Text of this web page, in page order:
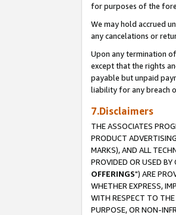
for purposes of the
We may hold accrued
any cancelations or
Upon any termination
except that the rights
payable but unpaid
liability for any breach
7.Disclaimers
THE ASSOCIATES
PRODUCT
MARKS), AND ALL
PROVIDED OR USED BY
OFFERINGS") ARE
WHETHER EXPRESS,
WITH RESPECT TO THE
PURPOSE, OR NON-